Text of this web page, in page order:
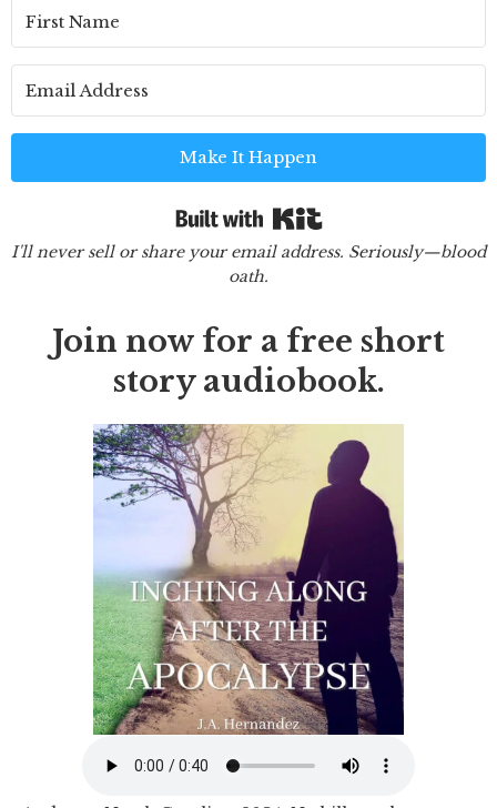
Make It Happen
I'll never sell or share your email address. Seriously—blood
oath.
Join now for a free short
story audiobook.